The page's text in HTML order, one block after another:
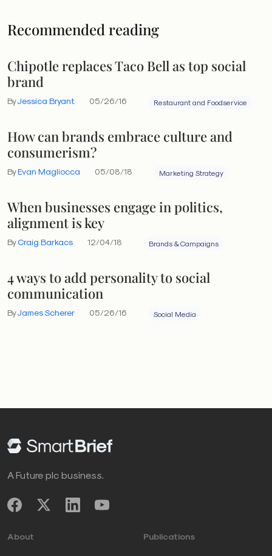
Recommended reading
Chipotle replaces Taco Bell as top social
brand
ByJessica Bryant 05/26/16 Restaurant and Foodservice
How can brands embrace culture and
consumerism?
ByEvan Magliocca 05/08/18 Marketing Strategy
When businesses engage in politics,
alignment is key
ByCraig Barkacs 12/04/18 Brands & Campaigns
4 ways to add personality to social
communication
ByJames Scherer 05/26/16 Social Media
A Future plc business.
About Publications